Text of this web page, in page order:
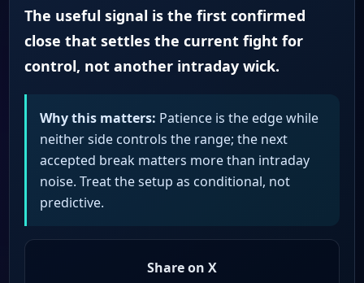
The useful signal is the first confirmed
close that settles the current fight for
control, not another intraday wick.
Why this matters: Patience is the edge while
neither side controls the range; the next
accepted break matters more than intraday
noise. Treat the setup as conditional, not
predictive.
Share on X